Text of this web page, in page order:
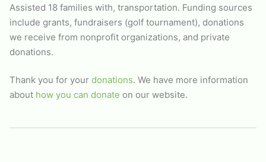
Assisted 18 families with, transportation. Funding sources
include grants, fundraisers (golf tournament), donations
we receive from nonprofit organizations, and private
donations.
Thank you for your donations. We have more information
about how you can donate on our website.